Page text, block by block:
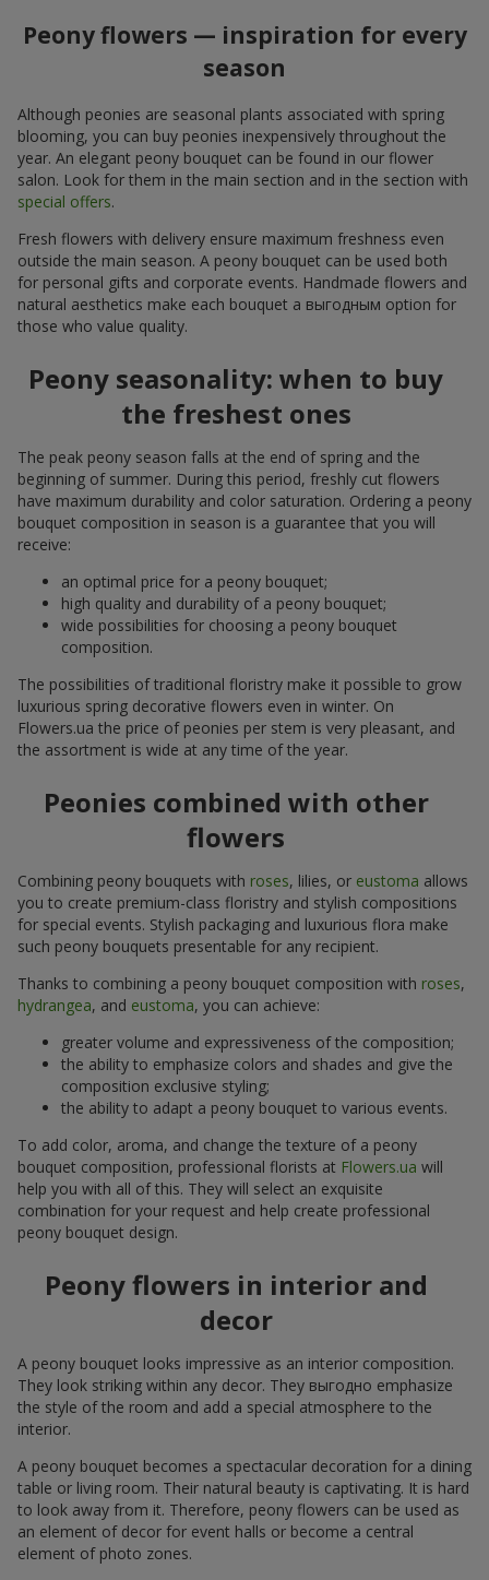
Peony flowers — inspiration for every
season
Although peonies are seasonal plants associated with spring
blooming, you can buy peonies inexpensively throughout the
year. An elegant peony bouquet can be found in our flower
salon. Look for them in the main section and in the section with
special offers.
Fresh flowers with delivery ensure maximum freshness even
outside the main season. A peony bouquet can be used both
for personal gifts and corporate events. Handmade flowers and
natural aesthetics make each bouquet a выгодным option for
those who value quality.
Peony seasonality: when to buy
the freshest ones
The peak peony season falls at the end of spring and the
beginning of summer. During this period, freshly cut flowers
have maximum durability and color saturation. Ordering a peony
bouquet composition in season is a guarantee that you will
receive:
an optimal price for a peony bouquet;
high quality and durability of a peony bouquet;
wide possibilities for choosing a peony bouquet
composition.
The possibilities of traditional floristry make it possible to grow
luxurious spring decorative flowers even in winter. On
Flowers.ua the price of peonies per stem is very pleasant, and
the assortment is wide at any time of the year.
Peonies combined with other
flowers
Combining peony bouquets with roses, lilies, or eustoma allows
you to create premium-class floristry and stylish compositions
for special events. Stylish packaging and luxurious flora make
such peony bouquets presentable for any recipient.
Thanks to combining a peony bouquet composition with roses,
hydrangea, and eustoma, you can achieve:
greater volume and expressiveness of the composition;
the ability to emphasize colors and shades and give the
composition exclusive styling;
the ability to adapt a peony bouquet to various events.
To add color, aroma, and change the texture of a peony
bouquet composition, professional florists at Flowers.ua will
help you with all of this. They will select an exquisite
combination for your request and help create professional
peony bouquet design.
Peony flowers in interior and
decor
A peony bouquet looks impressive as an interior composition.
They look striking within any decor. They выгодно emphasize
the style of the room and add a special atmosphere to the
interior.
A peony bouquet becomes a spectacular decoration for a dining
table or living room. Their natural beauty is captivating. It is hard
to look away from it. Therefore, peony flowers can be used as
an element of decor for event halls or become a central
element of photo zones.